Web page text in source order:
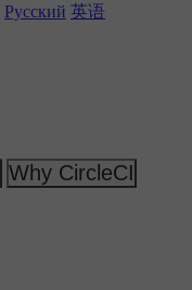
Русский 英语
Why CircleCI